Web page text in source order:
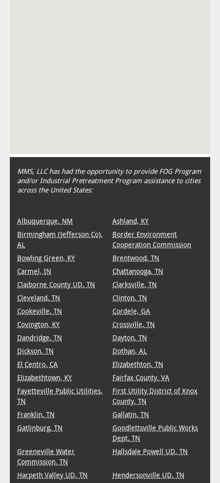
MMS, LLC has had the opportunity to provide FOG Program
and/or Industrial Pretreatment Program assistance to cities
across the United States:
Albuquerque, NM
Ashland, KY
Birmingham (Jefferson Co),
AL
Border Environment
Cooperation Commission
Bowling Green, KY
Brentwood, TN
Carmel, IN
Chattanooga, TN
Claiborne County UD, TN
Clarksville, TN
Cleveland, TN
Clinton, TN
Cookeville, TN
Cordele, GA
Covington, KY
Crossville, TN
Dandridge, TN
Dayton, TN
Dickson, TN
Dothan, AL
El Centro, CA
Elizabethton, TN
Elizabethtown, KY
Fairfax County, VA
Fayetteville Public Utilities,
TN
First Utility District of Knox
County, TN
Franklin, TN
Gallatin, TN
Gatlinburg, TN
Goodlettsville Public Works
Dept, TN
Greeneville Water
Commission, TN
Hallsdale Powell UD, TN
Harpeth Valley UD, TN
Hendersonville UD, TN